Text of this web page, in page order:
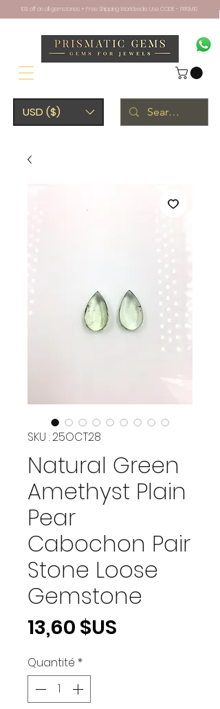
USD ($)
10% off on all gemstones + Free Shipping Worldwide. Use CODE - PRISM10
SKU : 25OCT28
Natural Green
Amethyst Plain
Pear
Cabochon Pair
Stone Loose
Gemstone
13,60 $US
Quantité *